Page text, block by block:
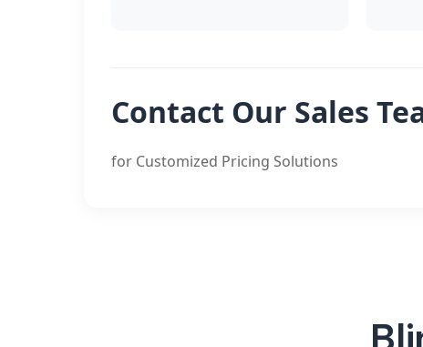
Contact Our Sales
for Customized Pricing Solutions